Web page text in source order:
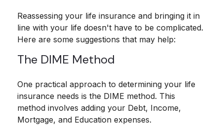
Reassessing your life insurance and bringing it in
line with your life doesn't have to be complicated.
Here are some suggestions that may help:
The DIME Method
One practical approach to determining your life
insurance needs is the DIME method. This
method involves adding your Debt, Income,
Mortgage, and Education expenses.